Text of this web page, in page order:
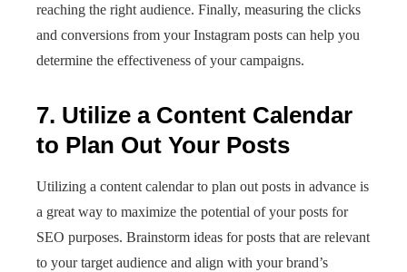
reaching the right audience. Finally, measuring the clicks
and conversions from your Instagram posts can help you
determine the effectiveness of your campaigns.
7. Utilize a Content Calendar
to Plan Out Your Posts
Utilizing a content calendar to plan out posts in advance is
a great way to maximize the potential of your posts for
SEO purposes. Brainstorm ideas for posts that are relevant
to your target audience and align with your brand’s